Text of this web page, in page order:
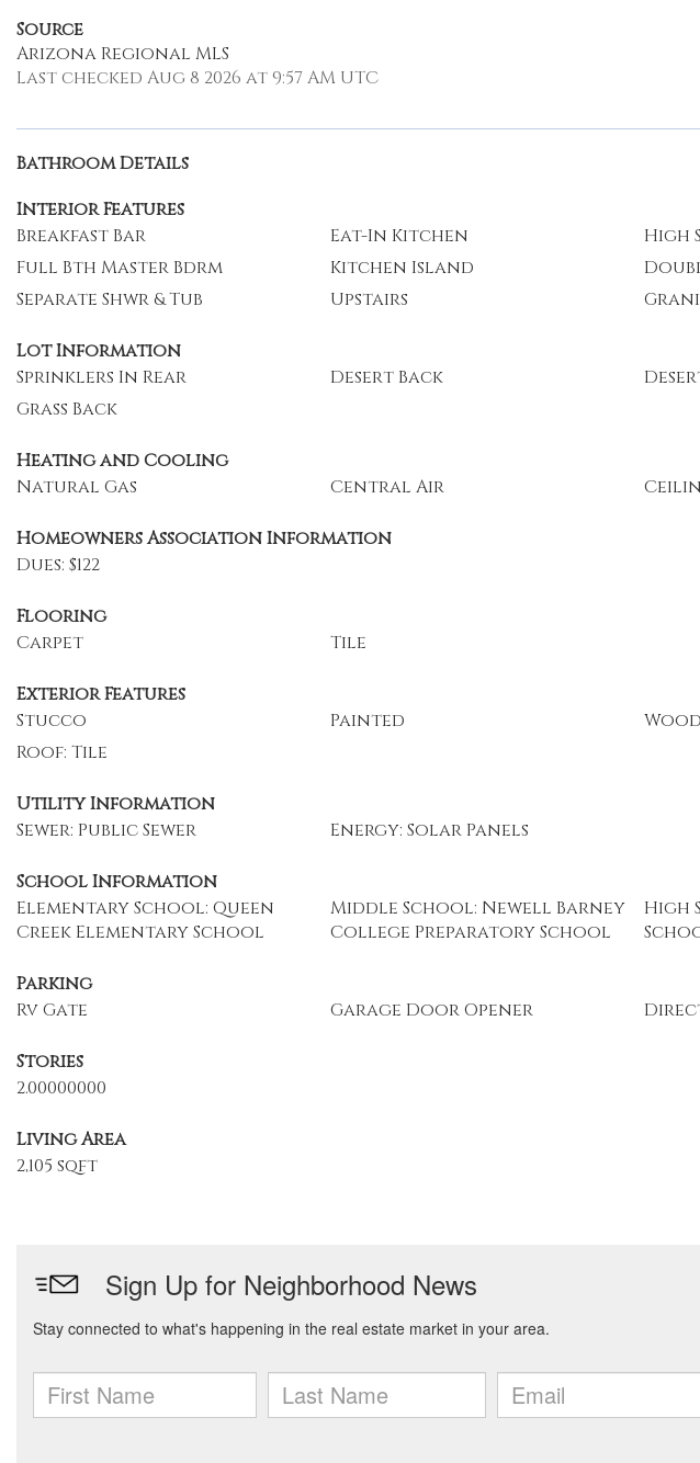
Source
Arizona Regional MLS
Last checked Aug 8 2026 at 9:57 AM UTC
Bathroom Details
Interior Features
Breakfast Bar
Eat-In Kitchen
High
Full Bth Master Bdrm
Kitchen Island
Separate Shwr & Tub
Upstairs
Lot Information
Sprinklers In Rear
Desert Back
Grass Back
Heating and Cooling
Natural Gas
Central Air
Homeowners Association Information
Dues: $122
Flooring
Carpet
Tile
Exterior Features
Stucco
Painted
Roof: Tile
Utility Information
Sewer: Public Sewer
Energy: Solar Panels
School Information
Elementary School: Queen
Creek Elementary School
Middle School: Newell Barney
College Preparatory School
High
Parking
Rv Gate
Garage Door Opener
Stories
2.00000000
Living Area
2,105 sqft